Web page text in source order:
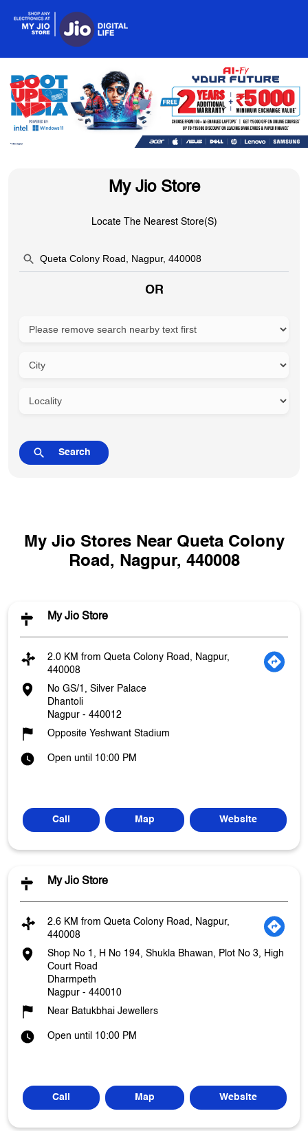
My Jio Store
Locate The Nearest Store(s)
OR
My Jio Stores Near Queta Colony
Road, Nagpur, 440008
My Jio Store
2.0 KM from Queta Colony Road, Nagpur,
440008
No GS/1, Silver Palace
Dhantoli
Nagpur - 440012
Opposite Yeshwant Stadium
Open until 10:00 PM
Call Map Website
My Jio Store
2.6 KM from Queta Colony Road, Nagpur,
440008
Shop No 1, H No 194, Shukla Bhawan, Plot No 3, High
Court Road
Dharmpeth
Nagpur - 440010
Near Batukbhai Jewellers
Open until 10:00 PM
Call Map Website